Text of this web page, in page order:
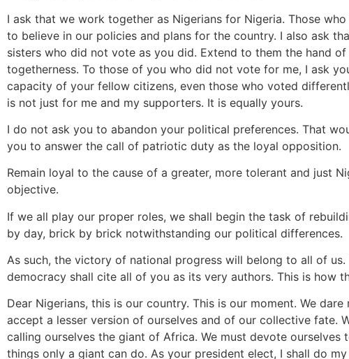
I ask that we work together as Nigerians for Nigeria. Those
to believe in our policies and plans for the country. I also ask
sisters who did not vote as you did. Extend to them the hand
togetherness. To those of you who did not vote for me, I ask
capacity of your fellow citizens, even those who voted
is not just for me and my supporters. It is equally yours.
I do not ask you to abandon your political preferences. That
you to answer the call of patriotic duty as the loyal opposition.
Remain loyal to the cause of a greater, more tolerant and just
objective.
If we all play our proper roles, we shall begin the task of
by day, brick by brick notwithstanding our political differences.
As such, the victory of national progress will belong to all of us.
democracy shall cite all of you as its very authors. This is how
Dear Nigerians, this is our country. This is our moment. We
accept a lesser version of ourselves and of our collective fate.
calling ourselves the giant of Africa. We must devote
things only a giant can do. As your president elect, I shall do